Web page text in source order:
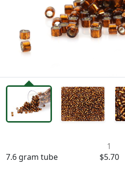
7.6 gram tube
1
$5.70